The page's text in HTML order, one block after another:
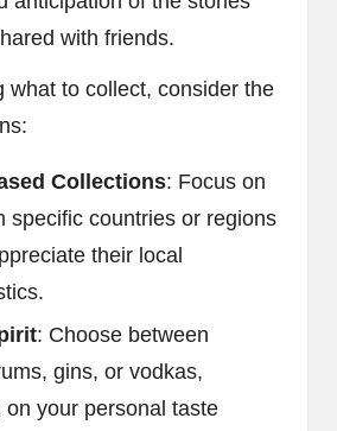
with friends.
what to collect, consider the
Collections: Focus on
specific countries or regions
their local
: Choose between
gins, or vodkas,
on your personal taste